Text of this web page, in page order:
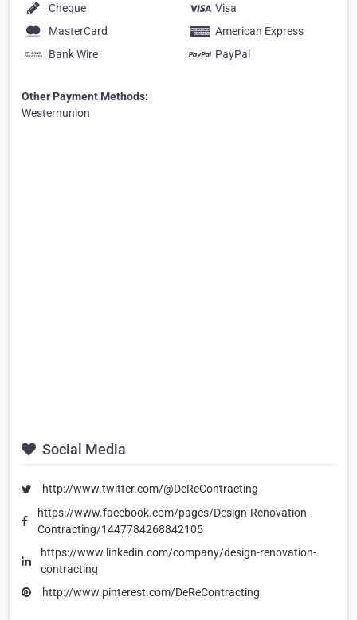
Cheque
Visa
MasterCard
American Express
Bank Wire
PayPal
Other Payment Methods:
Westernunion
Social Media
http://www.twitter.com/@DeReContracting
https://www.facebook.com/pages/Design-Renovation-
Contracting/1447784268842105
https://www.linkedin.com/company/design-renovation-
contracting
http://www.pinterest.com/DeReContracting